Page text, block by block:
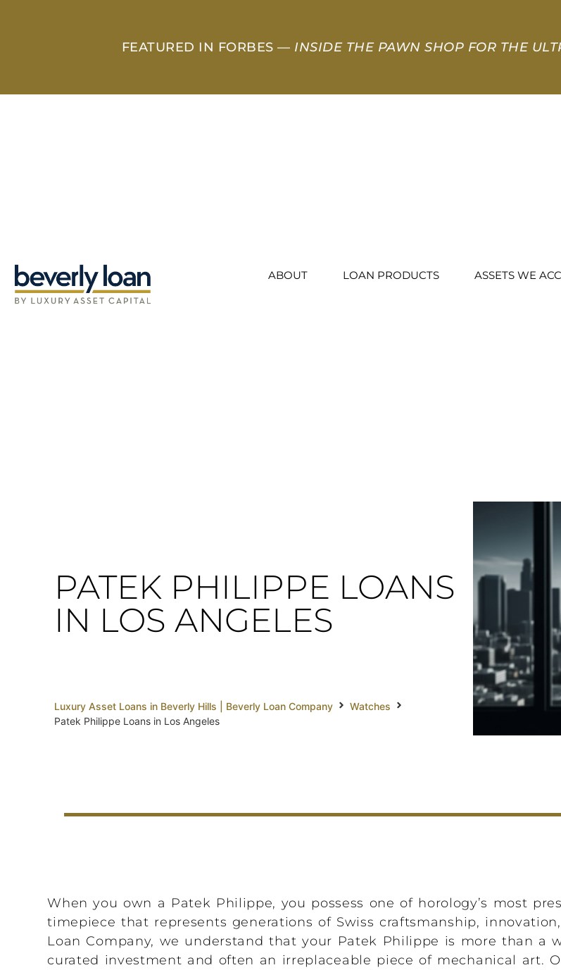
FEATURED IN FORBES — INSIDE THE PAWN SHOP FOR THE
ABOUT LOAN PRODUCTS ASSETS WE
PATEK PHILIPPE LOANS
IN LOS ANGELES
Luxury Asset Loans in Beverly Hills | Beverly Loan Company
Watches
Patek Philippe Loans in Los Angeles
When you own a Patek Philippe, you possess one of horology’s most
timepiece that represents generations of Swiss craftsmanship,
Loan Company, we understand that your Patek Philippe is more than a
curated investment and often an irreplaceable piece of mechanical art.